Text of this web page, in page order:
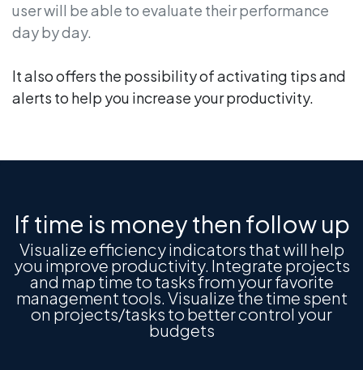
user will be able to evaluate their performance
day by day.
It also offers the possibility of activating tips and
alerts to help you increase your productivity.
If time is money then follow up
Visualize efficiency indicators that will help
you improve productivity. Integrate projects
and map time to tasks from your favorite
management tools. Visualize the time spent
on projects/tasks to better control your
budgets